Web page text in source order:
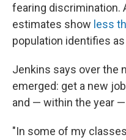
fearing discrimination.
estimates show less
population identifies
Jenkins says over the
emerged: get a new
and — within the year
"In some of my